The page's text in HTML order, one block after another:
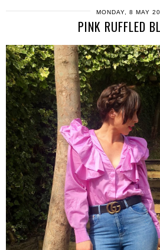
MONDAY, 8 MAY
PINK RUFFLED